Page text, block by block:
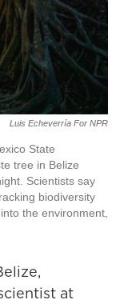
Luis Echeverría For NPR
State
tree in Belize
Scientists say
biodiversity
the environment,
at